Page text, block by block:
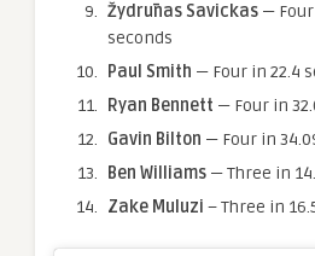
Žydrūnas Savickas — Four
seconds
Paul Smith — Four in 22.4
Ryan Bennett — Four in
Gavin Bilton — Four in
Ben Williams — Three in
Zake Muluzi – Three in